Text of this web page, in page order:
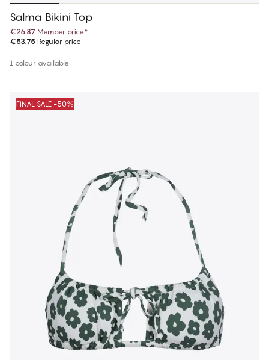
Salma Bikini Top
€26.87 Member price*
€53.75 Regular price
1 colour available
FINAL SALE -50%